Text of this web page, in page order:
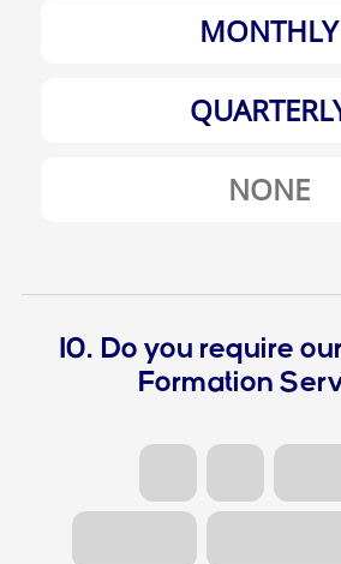
MONTHLY
NONE
10. Do you require
Formation